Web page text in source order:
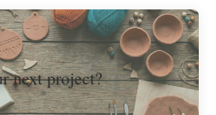
next project?